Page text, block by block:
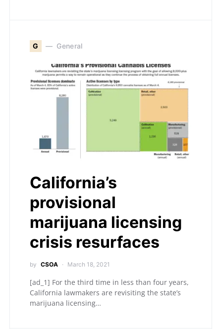
G General
California’s
provisional
marijuana licensing
crisis resurfaces
by CSOA March 18, 2021
[ad_1] For the third time in less than four years,
California lawmakers are revisiting the state’s
marijuana licensing…